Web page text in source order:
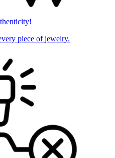
piece of jewelry.